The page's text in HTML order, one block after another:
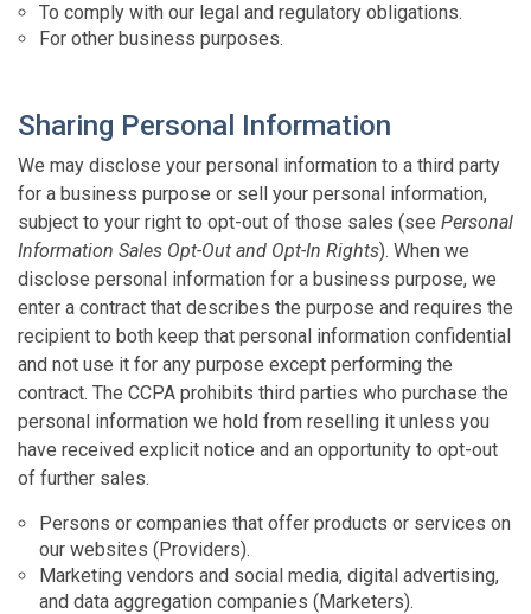
To comply with our legal and regulatory obligations.
For other business purposes.
Sharing Personal Information
We may disclose your personal information to a third party
for a business purpose or sell your personal information,
subject to your right to opt-out of those sales (see Personal
Information Sales Opt-Out and Opt-In Rights). When we
disclose personal information for a business purpose, we
enter a contract that describes the purpose and requires the
recipient to both keep that personal information confidential
and not use it for any purpose except performing the
contract. The CCPA prohibits third parties who purchase the
personal information we hold from reselling it unless you
have received explicit notice and an opportunity to opt-out
of further sales.
Persons or companies that offer products or services on
our websites (Providers).
Marketing vendors and social media, digital advertising,
and data aggregation companies (Marketers).